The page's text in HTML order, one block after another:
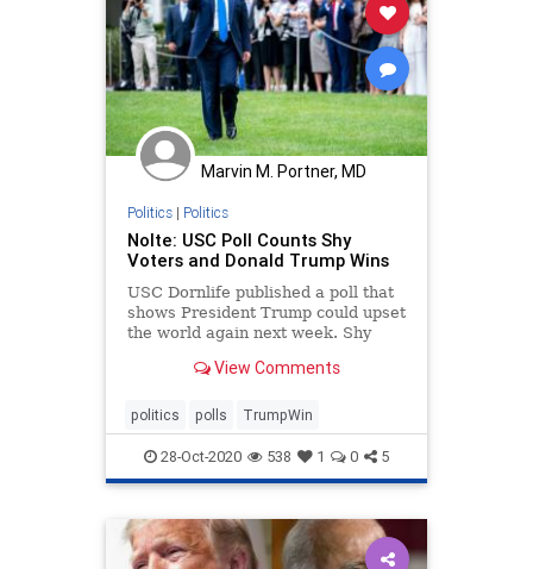
Marvin M. Portner, MD
Politics| Politics
Nolte: USC Poll Counts Shy
Voters and Donald Trump Wins
USC Dornlife published a poll that
shows President Trump could upset
the world again next week. Shy
View Comments
politics polls TrumpWin
28-Oct-2020 538 1 0 5